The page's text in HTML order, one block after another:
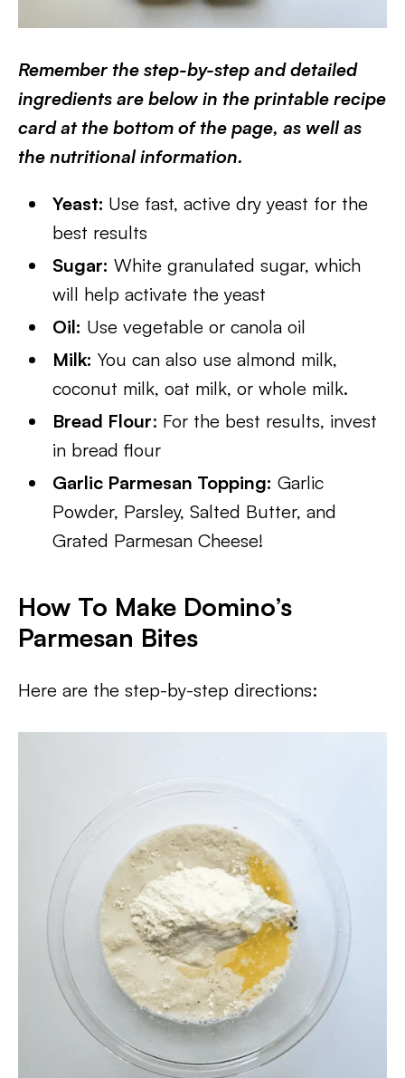
Remember the step-by-step and detailed
ingredients are below in the printable recipe
card at the bottom of the page, as well as
the nutritional information.
Yeast: Use fast, active dry yeast for the
best results
Sugar: White granulated sugar, which
will help activate the yeast
Oil: Use vegetable or canola oil
Milk: You can also use almond milk,
coconut milk, oat milk, or whole milk.
Bread Flour: For the best results, invest
in bread flour
Garlic Parmesan Topping: Garlic
Powder, Parsley, Salted Butter, and
Grated Parmesan Cheese!
How To Make Domino’s
Parmesan Bites
Here are the step-by-step directions: